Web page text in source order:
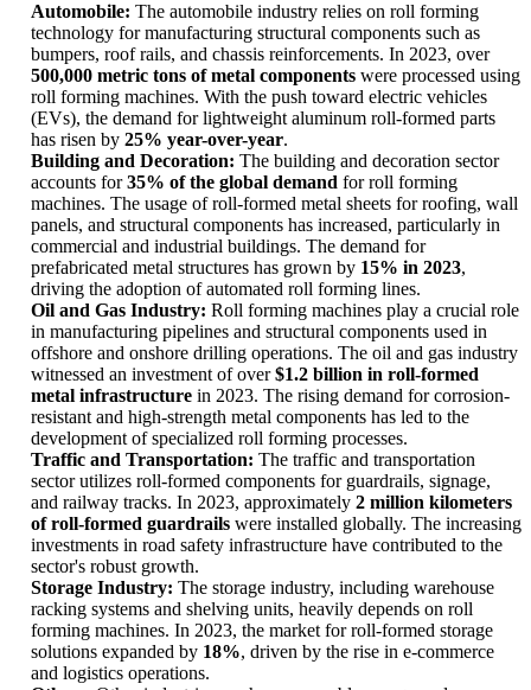
Automobile: The automobile industry relies on roll forming
technology for manufacturing structural components such as
bumpers, roof rails, and chassis reinforcements. In 2023, over
500,000 metric tons of metal components were processed using
roll forming machines. With the push toward electric vehicles
(EVs), the demand for lightweight aluminum roll-formed parts
has risen by 25% year-over-year.
Building and Decoration: The building and decoration sector
accounts for35% of the global demand for roll forming
machines. The usage of roll-formed metal sheets for roofing, wall
panels, and structural components has increased, particularly in
commercial and industrial buildings. The demand for
prefabricated metal structures has grown by 15% in 2023,
driving the adoption of automated roll forming lines.
Oil and Gas Industry: Roll forming machines play a crucial role
in manufacturing pipelines and structural components used in
offshore and onshore drilling operations. The oil and gas industry
witnessed an investment of over$1.2 billion in roll-formed
metal infrastructure in 2023. The rising demand for corrosion-
resistant and high-strength metal components has led to the
development of specialized roll forming processes.
Traffic and Transportation: The traffic and transportation
sector utilizes roll-formed components for guardrails, signage,
and railway tracks. In 2023, approximately 2 million kilometers
of roll-formed guardrails were installed globally. The increasing
investments in road safety infrastructure have contributed to the
sector's robust growth.
Storage Industry: The storage industry, including warehouse
racking systems and shelving units, heavily depends on roll
forming machines. In 2023, the market for roll-formed storage
solutions expanded by 18%, driven by the rise in e-commerce
and logistics operations.